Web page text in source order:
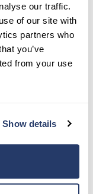
our traffic.
of our site with
partners who
you’ve
from your use
Show details
you file the
many
mileage
IRS can